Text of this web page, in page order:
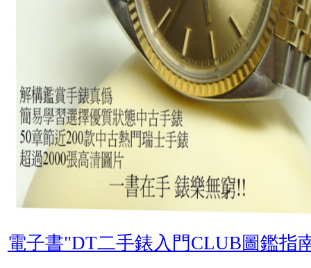
電子書"DT二手錶入門CLUB圖鑑指